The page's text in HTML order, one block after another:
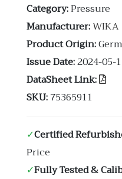
Category:Pressure
Manufacturer:WIKA
Product Origin:
Issue Date:2024-05-
DataSheet Link:
SKU:75365911
✓Certified
Price
✓Fully Tested &